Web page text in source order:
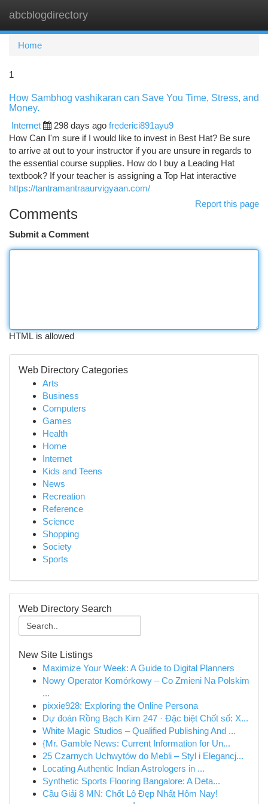
abcblogdirectory
Home
1
How Sambhog vashikaran can Save You Time, Stress, and
Money.
Internet
298 days ago frederici891ayu9
How Can I'm sure if I would like to invest in Best Hat? Be sure
to arrive at out to your instructor if you are unsure in regards to
the essential course supplies. How do I buy a Leading Hat
textbook? If your teacher is assigning a Top Hat interactive
https://tantramantraaurvigyaan.com/
Report this page
Comments
Submit a Comment
HTML is allowed
Web Directory Categories
Arts
Business
Computers
Games
Health
Home
Internet
Kids and Teens
News
Recreation
Reference
Science
Shopping
Society
Sports
Web Directory Search
New Site Listings
Maximize Your Week: A Guide to Digital Planners
Nowy Operator Komórkowy – Co Zmieni Na Polskim
...
pixxie928: Exploring the Online Persona
Dự đoán Rồng Bạch Kim 247 · Đặc biệt Chốt số: X...
White Magic Studios – Qualified Publishing And ...
{Mr. Gamble News: Current Information for Un...
25 Czarnych Uchwytów do Mebli – Styl i Elegancj...
Locating Authentic Indian Astrologers in ...
Synthetic Sports Flooring Bangalore: A Deta...
Cầu Giải 8 MN: Chốt Lô Đẹp Nhất Hôm Nay!